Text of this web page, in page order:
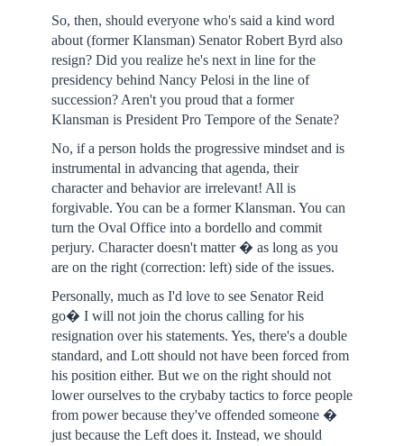
So, then, should everyone who's said a kind word
about (former Klansman) Senator Robert Byrd also
resign? Did you realize he's next in line for the
presidency behind Nancy Pelosi in the line of
succession? Aren't you proud that a former
Klansman is President Pro Tempore of the Senate?
No, if a person holds the progressive mindset and is
instrumental in advancing that agenda, their
character and behavior are irrelevant! All is
forgivable. You can be a former Klansman. You can
turn the Oval Office into a bordello and commit
perjury. Character doesn't matter � as long as you
are on the right (correction: left) side of the issues.
Personally, much as I'd love to see Senator Reid
go� I will not join the chorus calling for his
resignation over his statements. Yes, there's a double
standard, and Lott should not have been forced from
his position either. But we on the right should not
lower ourselves to the crybaby tactics to force people
from power because they've offended someone �
just because the Left does it. Instead, we should